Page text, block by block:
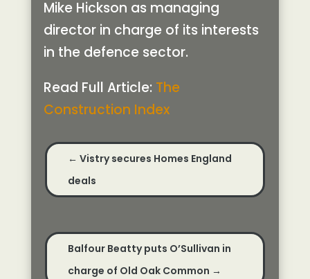
Mike Hickson as managing
director in charge of its interests
in the defence sector.
Read Full Article: The
Construction Index
← Vistry secures Homes England
deals
Balfour Beatty puts O’Sullivan in
charge of Old Oak Common →